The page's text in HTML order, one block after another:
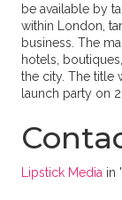
be available by
within London,
business. The
hotels,
the city. The title
launch party on
Lipstick Media in '